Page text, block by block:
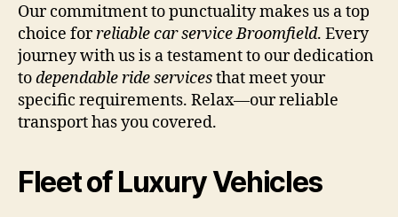
Our commitment to punctuality makes us a top
choice forreliable car service Broomfield. Every
journey with us is a testament to our dedication
todependable ride servicesthat meet your
specific requirements. Relax—our reliable
transport has you covered.
Fleet of Luxury Vehicles